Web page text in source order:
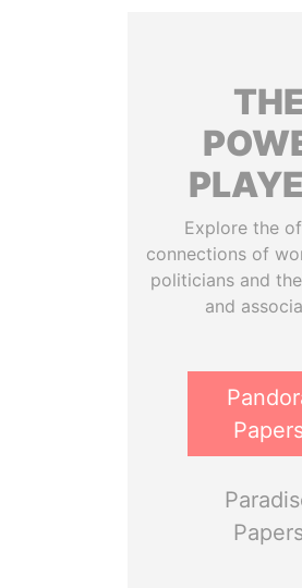
Explore the
connections of
politicians and
and